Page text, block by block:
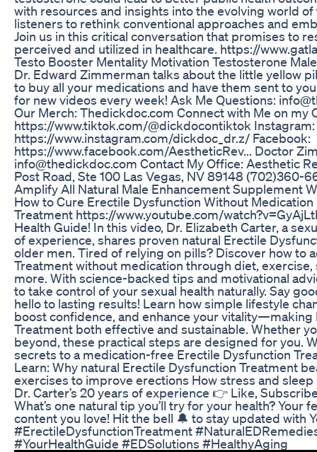
with resources and insights into the evolving world
listeners to rethink conventional approaches and
Join us in this critical conversation that promises to
perceived and utilized in healthcare. https://
Testo Booster Mentality Motivation Testosterone
Dr. Edward Zimmerman talks about the little yellow
to buy all your medications and have them sent to
for new videos every week! Ask Me Questions:
Our Merch: Thedickdoc.com Connect with Me on my
https://www.tiktok.com/@dickdocontiktok Instagram:
https://www.instagram.com/dickdoc_dr.z/ Facebook:
https://www.facebook.com/AestheticRev... Doctor
info@thedickdoc.com Contact My Office: Aesthetic
Post Road, Ste 100 Las Vegas, NV 89148 (702)360-
Amplify All Natural Male Enhancement Supplement
How to Cure Erectile Dysfunction Without
Treatment https://www.youtube.com/
Health Guide! In this video, Dr. Elizabeth Carter, a
of experience, shares proven natural Erectile
older men. Tired of relying on pills? Discover how to
Treatment without medication through diet,
more. With science-backed tips and motivational
to take control of your sexual health naturally. Say
hello to lasting results! Learn how simple lifestyle
boost confidence, and enhance your
Treatment both effective and sustainable. Whether
beyond, these practical steps are designed for you.
secrets to a medication-free Erectile Dysfunction
Learn: Why natural Erectile Dysfunction Treatment
exercises to improve erections How stress and
Dr. Carter’s 20 years of experience 👉 Like,
What’s one natural tip you’ll try for your health? Your
content you love! Hit the bell 🔔 to stay updated with
#ErectileDysfunctionTreatment
#YourHealthGuide #EDSolutions #HealthyAging